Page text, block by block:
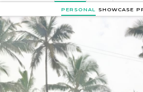
PERSONAL SHOWCASE